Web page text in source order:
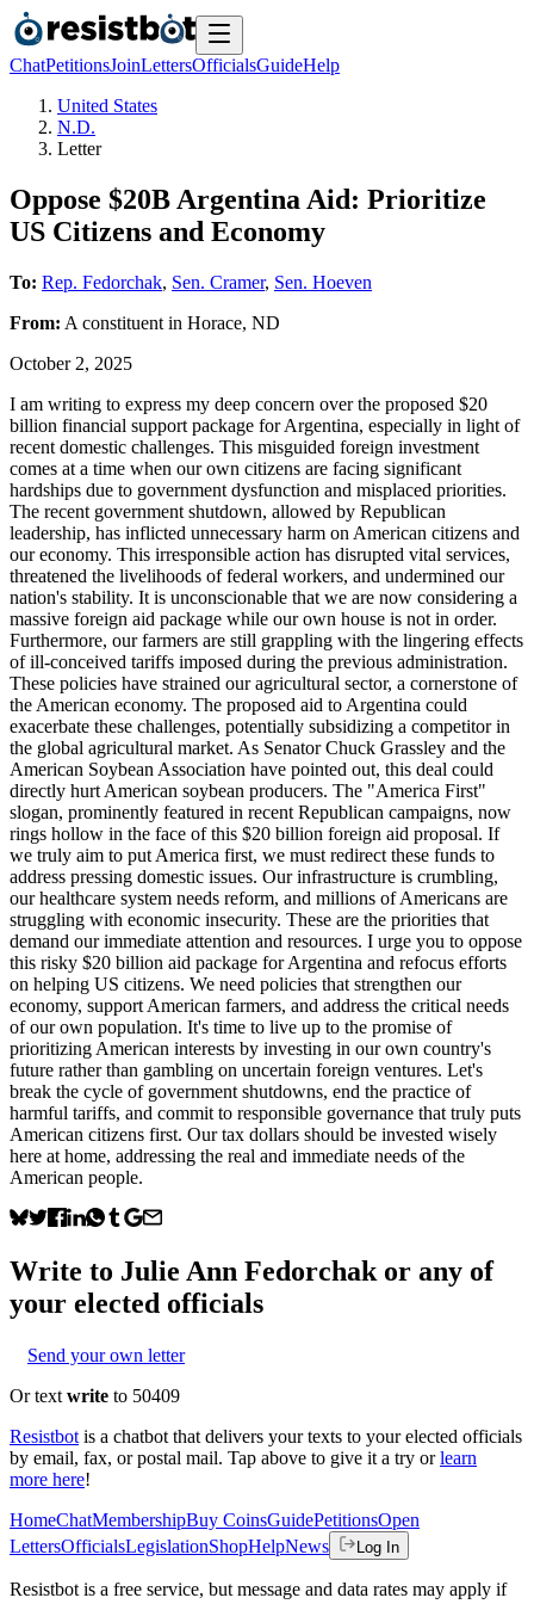
ChatPetitionsJoinLettersOfficialsGuideHelp
United States
N.D.
Letter
Oppose $20B Argentina Aid: Prioritize
US Citizens and Economy
To: Rep. Fedorchak, Sen. Cramer, Sen. Hoeven
From: A constituent in Horace, ND
October 2, 2025
I am writing to express my deep concern over the proposed $20
billion financial support package for Argentina, especially in light of
recent domestic challenges. This misguided foreign investment
comes at a time when our own citizens are facing significant
hardships due to government dysfunction and misplaced priorities.
The recent government shutdown, allowed by Republican
leadership, has inflicted unnecessary harm on American citizens and
our economy. This irresponsible action has disrupted vital services,
threatened the livelihoods of federal workers, and undermined our
nation's stability. It is unconscionable that we are now considering a
massive foreign aid package while our own house is not in order.
Furthermore, our farmers are still grappling with the lingering effects
of ill-conceived tariffs imposed during the previous administration.
These policies have strained our agricultural sector, a cornerstone of
the American economy. The proposed aid to Argentina could
exacerbate these challenges, potentially subsidizing a competitor in
the global agricultural market. As Senator Chuck Grassley and the
American Soybean Association have pointed out, this deal could
directly hurt American soybean producers. The "America First"
slogan, prominently featured in recent Republican campaigns, now
rings hollow in the face of this $20 billion foreign aid proposal. If
we truly aim to put America first, we must redirect these funds to
address pressing domestic issues. Our infrastructure is crumbling,
our healthcare system needs reform, and millions of Americans are
struggling with economic insecurity. These are the priorities that
demand our immediate attention and resources. I urge you to oppose
this risky $20 billion aid package for Argentina and refocus efforts
on helping US citizens. We need policies that strengthen our
economy, support American farmers, and address the critical needs
of our own population. It's time to live up to the promise of
prioritizing American interests by investing in our own country's
future rather than gambling on uncertain foreign ventures. Let's
break the cycle of government shutdowns, end the practice of
harmful tariffs, and commit to responsible governance that truly puts
American citizens first. Our tax dollars should be invested wisely
here at home, addressing the real and immediate needs of the
American people.
Write to Julie Ann Fedorchak or any of
your elected officials
Send your own letter
Or text write to 50409
Resistbot is a chatbot that delivers your texts to your elected officials
by email, fax, or postal mail. Tap above to give it a try or learn
more here!
HomeChatMembershipBuy CoinsGuidePetitionsOpen
LettersOfficialsLegislationShopHelpNews Log In
Resistbot is a free service, but message and data rates may apply if